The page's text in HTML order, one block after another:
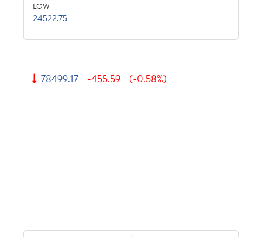
LOW
24522.75
78499.17 -455.59 (-0.58%)